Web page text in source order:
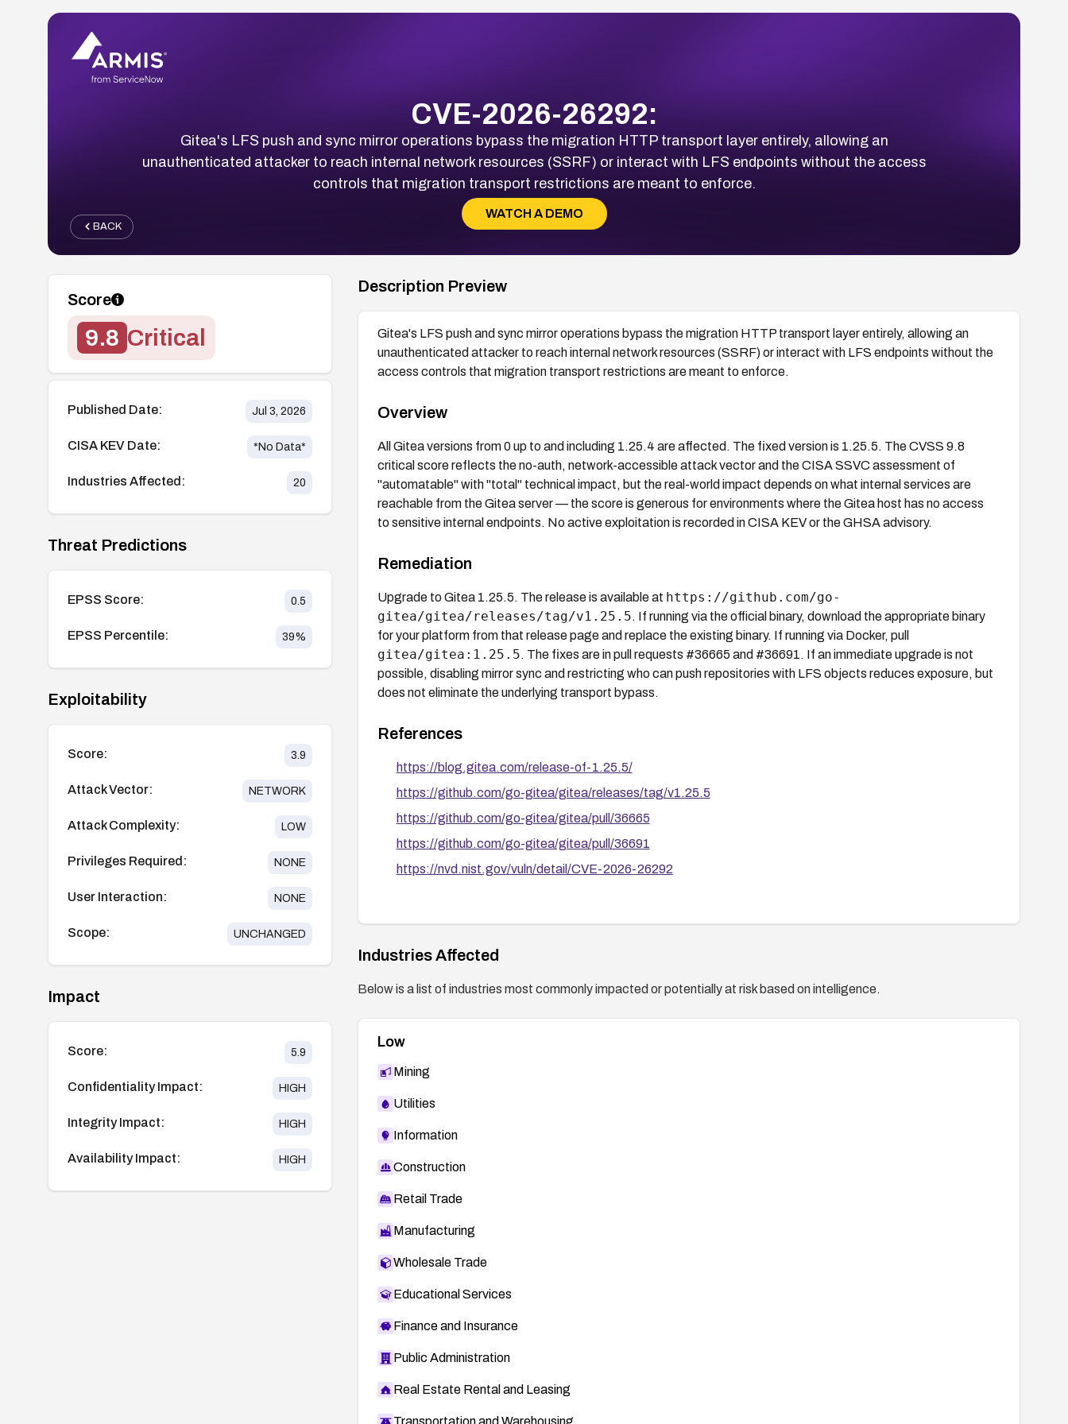
CVE-2026-26292:
Gitea's LFS push and sync mirror operations bypass the migration HTTP transport layer entirely, allowing an
unauthenticated attacker to reach internal network resources (SSRF) or interact with LFS endpoints without the access
controls that migration transport restrictions are meant to enforce.
WATCH A DEMO
BACK
Score
9.8 Critical
Published Date: Jul 3, 2026
CISA KEV Date: *No Data*
Industries Affected: 20
Threat Predictions
EPSS Score: 0.5
EPSS Percentile: 39%
Exploitability
Score: 3.9
Attack Vector: NETWORK
Attack Complexity: LOW
Privileges Required: NONE
User Interaction: NONE
Scope: UNCHANGED
Impact
Score: 5.9
Confidentiality Impact: HIGH
Integrity Impact: HIGH
Availability Impact: HIGH
Description Preview
Gitea's LFS push and sync mirror operations bypass the migration HTTP transport layer entirely, allowing an
unauthenticated attacker to reach internal network resources (SSRF) or interact with LFS endpoints without the
access controls that migration transport restrictions are meant to enforce.
Overview
All Gitea versions from 0 up to and including 1.25.4 are affected. The fixed version is 1.25.5. The CVSS 9.8
critical score reflects the no-auth, network-accessible attack vector and the CISA SSVC assessment of
"automatable" with "total" technical impact, but the real-world impact depends on what internal services are
reachable from the Gitea server — the score is generous for environments where the Gitea host has no access
to sensitive internal endpoints. No active exploitation is recorded in CISA KEV or the GHSA advisory.
Remediation
Upgrade to Gitea 1.25.5. The release is available at https://github.com/go-
gitea/gitea/releases/tag/v1.25.5. If running via the official binary, download the appropriate binary
for your platform from that release page and replace the existing binary. If running via Docker, pull
gitea/gitea:1.25.5. The fixes are in pull requests #36665 and #36691. If an immediate upgrade is not
possible, disabling mirror sync and restricting who can push repositories with LFS objects reduces exposure, but
does not eliminate the underlying transport bypass.
References
https://blog.gitea.com/release-of-1.25.5/
https://github.com/go-gitea/gitea/releases/tag/v1.25.5
https://github.com/go-gitea/gitea/pull/36665
https://github.com/go-gitea/gitea/pull/36691
https://nvd.nist.gov/vuln/detail/CVE-2026-26292
Industries Affected
Below is a list of industries most commonly impacted or potentially at risk based on intelligence.
Low
Mining
Utilities
Information
Construction
Retail Trade
Manufacturing
Wholesale Trade
Educational Services
Finance and Insurance
Public Administration
Real Estate Rental and Leasing
Transportation and Warehousing